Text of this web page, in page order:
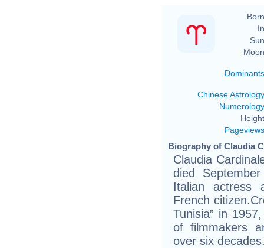
Dominants
Chinese Astrology
Numerology
Pageviews
Biography of Claudia
Claudia
died
Italian actress
French
Tunisia” in
of filmmakers
over six